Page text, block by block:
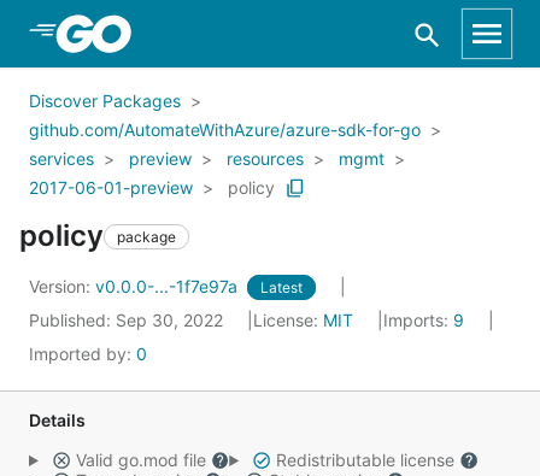
Skip to Main Content
Discover Packages
github.com/AutomateWithAzure/azure-sdk-for-go
services
preview resources
mgmt
2017-06-01-preview
policy
policy package
Version: v0.0.0-...-1f7e97a Latest
Published: Sep 30, 2022 License: MIT Imports: 9
Imported by: 0
Details
Valid go.mod file
Redistributable license